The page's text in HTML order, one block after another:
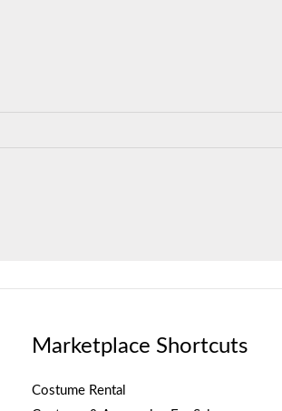
Marketplace Shortcuts
Costume Rental